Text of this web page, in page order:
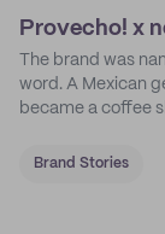
Provecho! x
The brand was
word. A Mexican
became a coffee
Brand Stories